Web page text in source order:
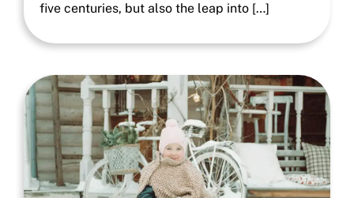
five centuries, but also the leap into […]